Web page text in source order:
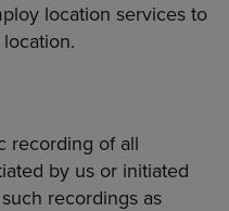
location services to
recording of all
by us or initiated
recordings as